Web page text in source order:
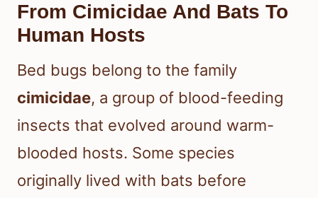
From Cimicidae And Bats To
Human Hosts
Bed bugs belong to the family
cimicidae, a group of blood-feeding
insects that evolved around warm-
blooded hosts. Some species
originally lived with bats before